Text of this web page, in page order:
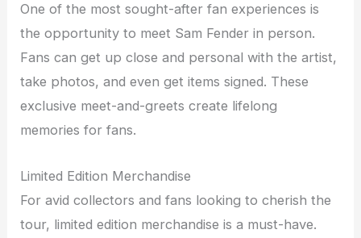
One of the most sought-after fan experiences is
the opportunity to meet Sam Fender in person.
Fans can get up close and personal with the artist,
take photos, and even get items signed. These
exclusive meet-and-greets create lifelong
memories for fans.
Limited Edition Merchandise
For avid collectors and fans looking to cherish the
tour, limited edition merchandise is a must-have.